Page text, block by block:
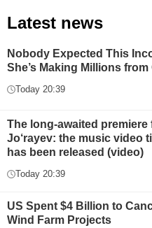
Latest news
Nobody Expected This
She’s Making Millions from
Today 20:39
The long-awaited
Jo‘rayev: the music video
has been released (video)
Today 20:39
US Spent $4 Billion to
Wind Farm Projects